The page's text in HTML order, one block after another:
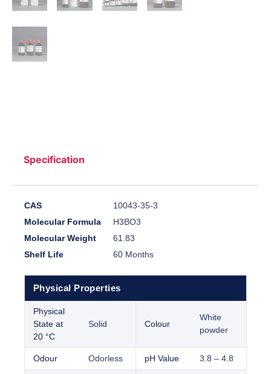
Specification
CAS
10043-35-3
Molecular Formula
H3BO3
Molecular Weight
61.83
Shelf Life
60 Months
Physical Properties
Physical
State at
20 °C
Solid Colour
White
powder
Odour Odorless pH Value 3.8 – 4.8